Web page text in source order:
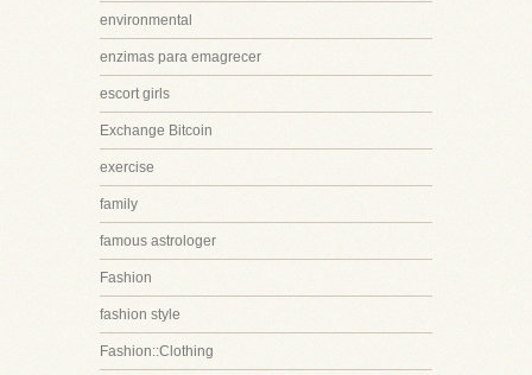
environmental
enzimas para emagrecer
escort girls
Exchange Bitcoin
exercise
family
famous astrologer
Fashion
fashion style
Fashion::Clothing